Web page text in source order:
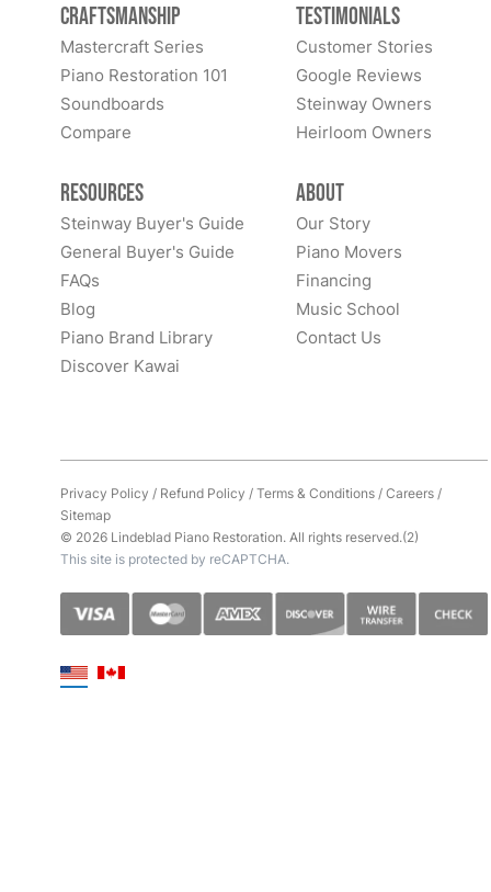
Craftsmanship
Mastercraft Series
Piano Restoration 101
Soundboards
Compare
Testimonials
Customer Stories
Google Reviews
Steinway Owners
Heirloom Owners
Resources
Steinway Buyer's Guide
General Buyer's Guide
FAQs
Blog
Piano Brand Library
Discover Kawai
About
Our Story
Piano Movers
Financing
Music School
Contact Us
Privacy Policy / Refund Policy /Terms & Conditions/Careers/
Sitemap
© 2026 Lindeblad Piano Restoration. All rights reserved.(2)
This site is protected by reCAPTCHA.